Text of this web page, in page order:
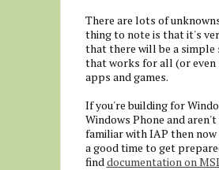
There are lots of
thing to note is that it's
that there will be a simple
that works for all (or even
apps and games.
If you're building for
Windows Phone and
familiar with IAP then now
a good time to get
find documentation on